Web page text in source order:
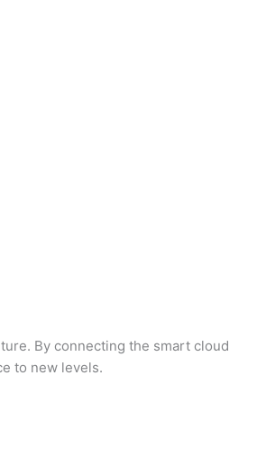
By connecting the smart cloud
to new levels.